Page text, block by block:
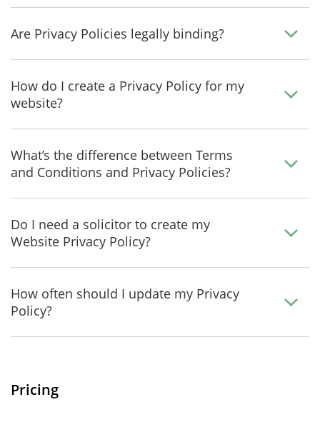
Are Privacy Policies legally binding?
How do I create a Privacy Policy for my
website?
What’s the difference between Terms
and Conditions and Privacy Policies?
Do I need a solicitor to create my
Website Privacy Policy?
How often should I update my Privacy
Policy?
Pricing